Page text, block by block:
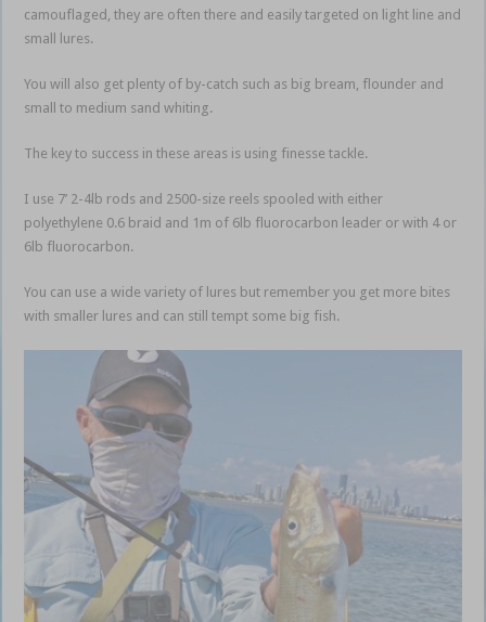
camouflaged, they are often there and easily targeted on light line and
small lures.
You will also get plenty of by-catch such as big bream, flounder and
small to medium sand whiting.
The key to success in these areas is using finesse tackle.
I use 7’ 2-4lb rods and 2500-size reels spooled with either
polyethylene 0.6 braid and 1m of 6lb fluorocarbon leader or with 4 or
6lb fluorocarbon.
You can use a wide variety of lures but remember you get more bites
with smaller lures and can still tempt some big fish.